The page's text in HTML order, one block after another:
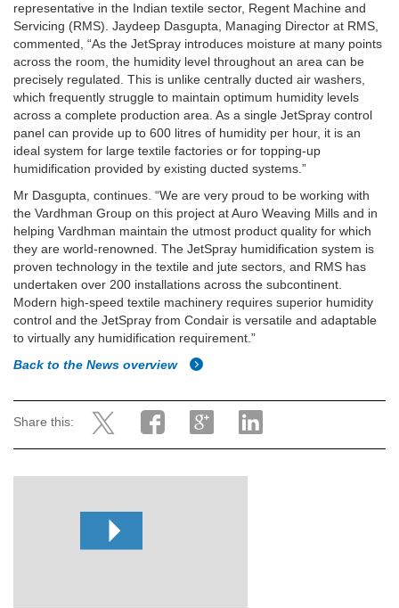
representative in the Indian textile sector, Regent Machine and
Servicing (RMS). Jaydeep Dasgupta, Managing Director at RMS,
commented, “As the JetSpray introduces moisture at many points
across the room, the humidity level throughout an area can be
precisely regulated. This is unlike centrally ducted air washers,
which frequently struggle to maintain optimum humidity levels
across a complete production area. As a single JetSpray control
panel can provide up to 600 litres of humidity per hour, it is an
ideal system for large textile factories or for topping-up
humidification provided by existing ducted systems.”
Mr Dasgupta, continues. “We are very proud to be working with
the Vardhman Group on this project at Auro Weaving Mills and in
helping Vardhman maintain the utmost product quality for which
they are world-renowned. The JetSpray humidification system is
proven technology in the textile and jute sectors, and RMS has
undertaken over 200 installations across the subcontinent.
Modern high-speed textile machinery requires superior humidity
control and the JetSpray from Condair is versatile and adaptable
to virtually any humidification requirement.”
Back to the News overview
Share this: